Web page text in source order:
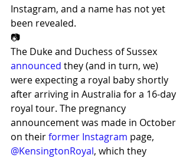
Instagram, and a name has not yet
been revealed.
📷
The Duke and Duchess of Sussex
announced they (and in turn, we)
were expecting a royal baby shortly
after arriving in Australia for a 16-day
royal tour. The pregnancy
announcement was made in October
on their former Instagram page,
@KensingtonRoyal, which they